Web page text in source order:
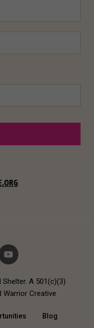
A 501(c)(3)
Warrior Creative
Blog